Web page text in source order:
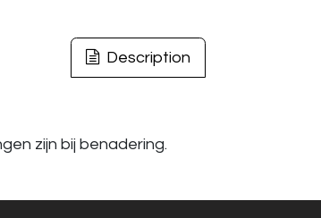
Description
zijn bij benadering.